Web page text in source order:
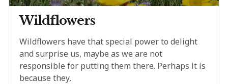
Wildflowers
Wildflowers have that special power to delight
and surprise us, maybe as we are not
responsible for putting them there. Perhaps it is
because they,